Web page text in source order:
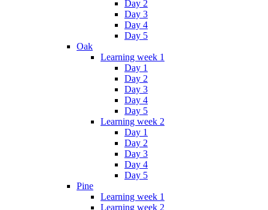
Day 2
Day 3
Day 4
Day 5
Oak
Learning week 1
Day 1
Day 2
Day 3
Day 4
Day 5
Learning week 2
Day 1
Day 2
Day 3
Day 4
Day 5
Pine
Learning week 1
Learning week 2